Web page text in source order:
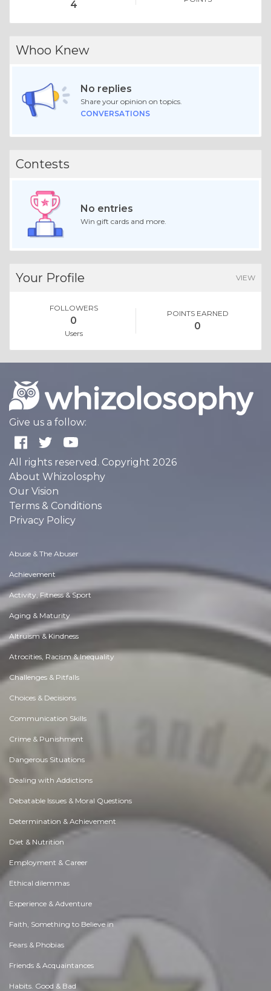
4
Whoo Knew
No replies
Share your opinion on topics.
CONVERSATIONS
Contests
No entries
Win gift cards and more.
Your Profile VIEW
FOLLOWERS
0
Users
POINTS EARNED
0
Give us a follow:
All rights reserved. Copyright 2026
About Whizolosphy
Our Vision
Terms & Conditions
Privacy Policy
Abuse & The Abuser
Achievement
Activity, Fitness & Sport
Aging & Maturity
Altruism & Kindness
Atrocities, Racism & Inequality
Challenges & Pitfalls
Choices & Decisions
Communication Skills
Crime & Punishment
Dangerous Situations
Dealing with Addictions
Debatable Issues & Moral Questions
Determination & Achievement
Diet & Nutrition
Employment & Career
Ethical dilemmas
Experience & Adventure
Faith, Something to Believe in
Fears & Phobias
Friends & Acquaintances
Habits. Good & Bad